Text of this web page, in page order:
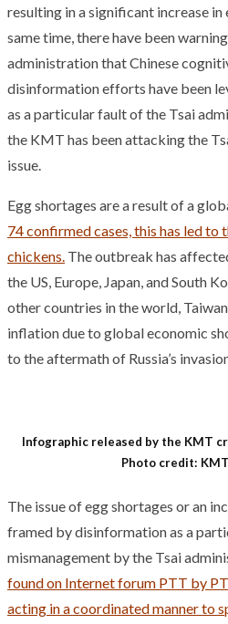
resulting in a significant increase
same time, there have been
administration that Chinese
disinformation efforts have been
as a particular fault of the Tsai
the KMT has been attacking the
issue.
Egg shortages are a result of a
74 confirmed cases, this has led to
chickens. The outbreak has
the US, Europe, Japan, and South
other countries in the world,
inflation due to global economic
to the aftermath of Russia’s
Infographic released by the KMT
Photo credit:
The issue of egg shortages or an
framed by disinformation as a
mismanagement by the Tsai
found on Internet forum PTT by
acting in a coordinated manner to